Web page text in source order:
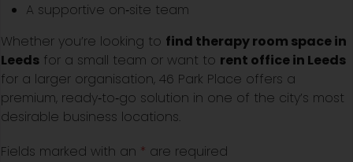
A supportive on‑site team
Whether you’re looking to find therapy room space in
Leeds for a small team or want to rent office in Leeds
for a larger organisation, 46 Park Place offers a
premium, ready‑to‑go solution in one of the city’s most
desirable business locations.
Fields marked with an * are required